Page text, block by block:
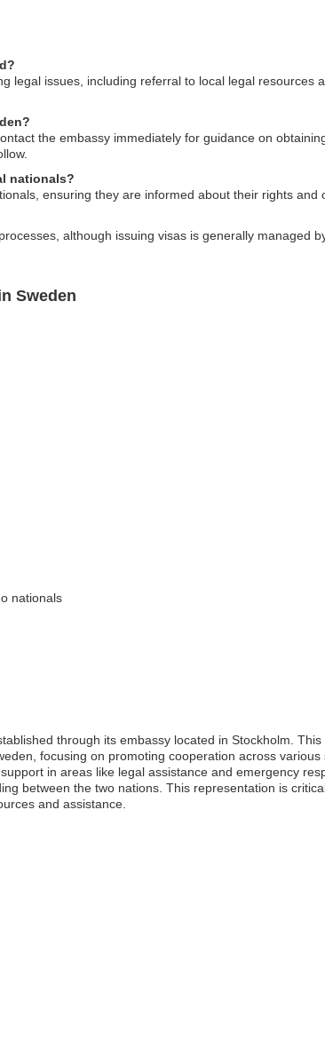
legal issues, including referral to local legal resources
the embassy immediately for guidance on
nationals?
ensuring they are informed about their rights and
although issuing visas is generally managed
Sweden
nationals
through its embassy located in Stockholm.
focusing on promoting cooperation across
in areas like legal assistance and emergency
between the two nations. This representation is
and assistance.